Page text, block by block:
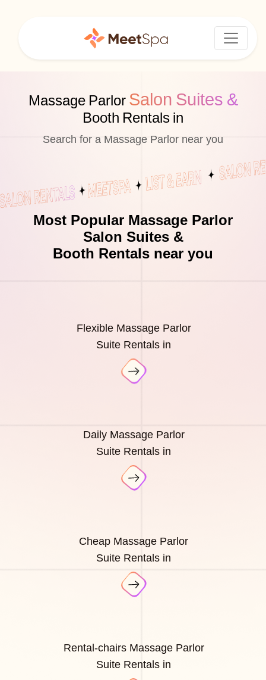
Massage Parlor Salon Suites &
Booth Rentals in
Search for a Massage Parlor near you
Most Popular Massage Parlor
Salon Suites &
Booth Rentals near you
Flexible Massage Parlor
Suite Rentals in
Daily Massage Parlor
Suite Rentals in
Cheap Massage Parlor
Suite Rentals in
Rental-chairs Massage Parlor
Suite Rentals in